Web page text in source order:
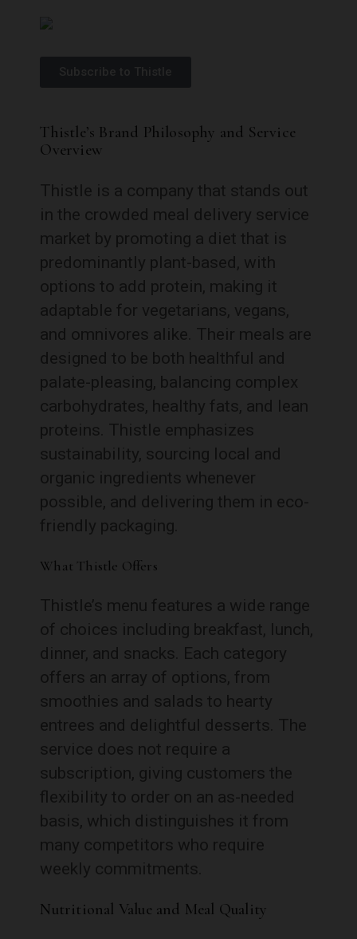
Thistle’s Brand Philosophy and Service
Overview
Thistle is a company that stands out
in the crowded meal delivery service
market by promoting a diet that is
predominantly plant-based, with
options to add protein, making it
adaptable for vegetarians, vegans,
and omnivores alike. Their meals are
designed to be both healthful and
palate-pleasing, balancing complex
carbohydrates, healthy fats, and lean
proteins. Thistle emphasizes
sustainability, sourcing local and
organic ingredients whenever
possible, and delivering them in eco-
friendly packaging.
What Thistle Offers
Thistle’s menu features a wide range
of choices including breakfast, lunch,
dinner, and snacks. Each category
offers an array of options, from
smoothies and salads to hearty
entrees and delightful desserts. The
service does not require a
subscription, giving customers the
flexibility to order on an as-needed
basis, which distinguishes it from
many competitors who require
weekly commitments.
Nutritional Value and Meal Quality